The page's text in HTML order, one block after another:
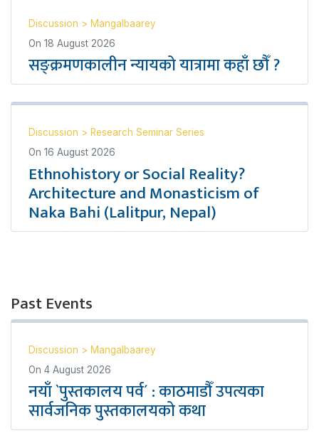
Discussion > Mangalbaarey
On 18 August 2026
सङ्क्रमणकालीन न्यायको यात्रामा कहाँ छौँ ?
Discussion > Research Seminar Series
On 16 August 2026
Ethnohistory or Social Reality?
Architecture and Monasticism of
Naka Bahi (Lalitpur, Nepal)
Past Events
Discussion > Mangalbaarey
On 4 August 2026
नयाँ `पुस्तकालय पर्व´ : काठमाडौँ उपत्यका
सार्वजनिक पुस्तकालयको कथा